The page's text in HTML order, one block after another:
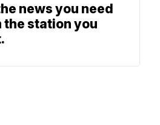
news you need
the station you